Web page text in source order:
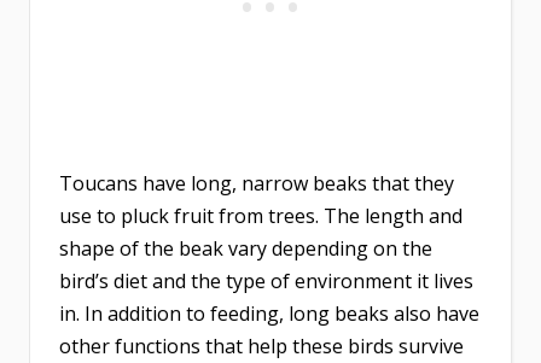
Toucans have long, narrow beaks that they
use to pluck fruit from trees. The length and
shape of the beak vary depending on the
bird’s diet and the type of environment it lives
in. In addition to feeding, long beaks also have
other functions that help these birds survive